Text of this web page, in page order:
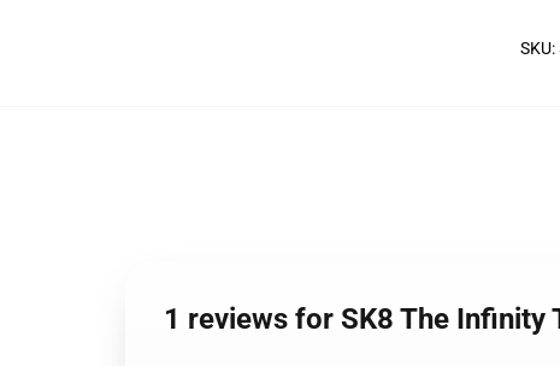
SKU:
1 reviews for SK8 The Infinity